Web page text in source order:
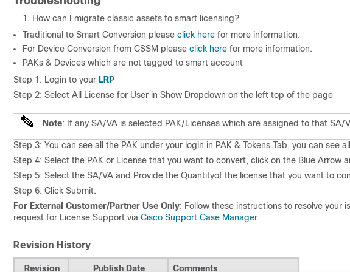
How can I migrate classic assets to smart licensing?
Traditional to Smart Conversion please click here for more information.
For Device Conversion from CSSM please click here for more information.
PAKs & Devices which are not tagged to smart account
Step 1: Login to your LRP
Step 2: Select All License for User in Show Dropdown on the left top of the page
Note: If any SA/VA is selected PAK/Licenses which are assigned to that SA/
Step 3: You can see all the PAK under your login in PAK & Tokens Tab, you can see
Step 4: Select the PAK or License that you want to convert, click on the Blue Arrow
Step 5: Select the SA/VA and Provide the Quantityof the license that you want to
Step 6: Click Submit.
For External Customer/Partner Use Only: Follow these instructions to resolve your
request for License Support via Cisco Support Case Manager.
Revision History
Revision Publish Date Comments